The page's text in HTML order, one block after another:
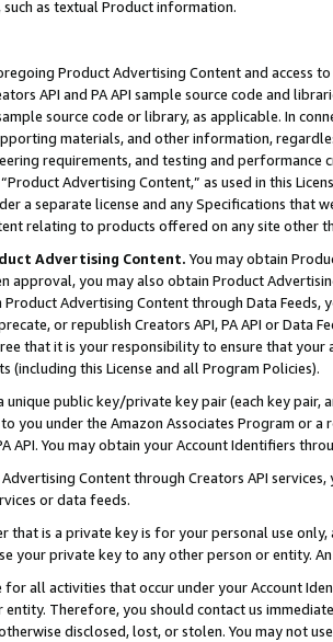
such as textual Product information.
Product Advertising Content and access
API and PA API sample source code and
source code or library, as applicable. In
materials, and other information,
requirements, and testing and
“Product Advertising Content,” as used in this
a separate license and any Specifications that
relating to products offered on any site other
Advertising Content. You may obtain
approval, you may also obtain Product
Advertising Content through Data Feeds,
or republish Creators API, PA API or Data
that it is your responsibility to ensure that your
(including this License and all Program Policies).
unique public key/private key pair (each key pair,
to you under the Amazon Associates Program or
API. You may obtain your Account Identifiers
Content through Creators API
or data feeds.
that is a private key is for your personal use
your private key to any other person or entity.
for all activities that occur under your Account
entity. Therefore, you should contact us
disclosed, lost, or stolen. You may not